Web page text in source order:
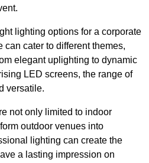
lighting options for a corporate
cater to different themes,
elegant uplighting to dynamic
LED screens, the range of
versatile.
not only limited to indoor
outdoor venues into
lighting can create the
a lasting impression on